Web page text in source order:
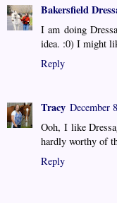
Bakersfield
I am doing
idea. :0) I might
Reply
Tracy December
Ooh, I like
hardly worthy of
Reply